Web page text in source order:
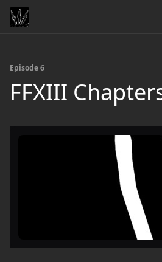
Episode 6
FFXIII